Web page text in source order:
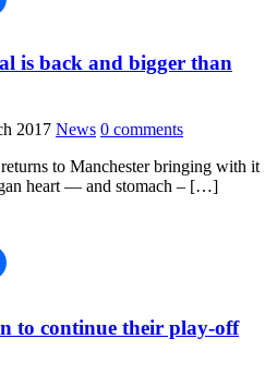
is back and bigger than
2017 News 0 comments
to Manchester bringing with it
heart — and stomach – […]
to continue their play-off